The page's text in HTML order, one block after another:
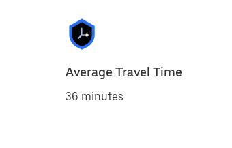
Average Travel Time
36 minutes